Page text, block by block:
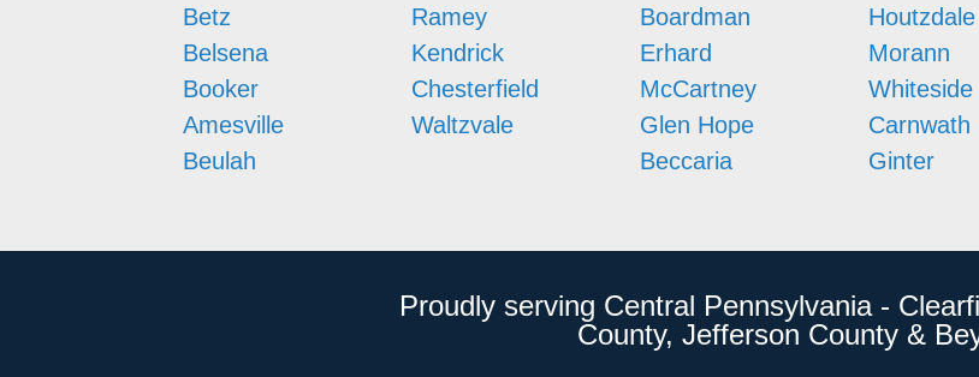
Betz
Belsena
Booker
Amesville
Beulah
Ramey
Kendrick
Chesterfield
Waltzvale
Boardman
Erhard
McCartney
Glen Hope
Beccaria
Houtzdale
Morann
Whiteside
Carnwath
Ginter
Proudly serving Central Pennsylvania -
County, Jefferson County &